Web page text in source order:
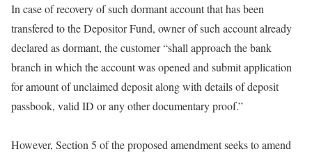
In case of recovery of such dormant account that has been
transfered to the Depositor Fund, owner of such account already
declared as dormant, the customer “shall approach the bank
branch in which the account was opened and submit application
for amount of unclaimed deposit along with details of deposit
passbook, valid ID or any other documentary proof.”
However, Section 5 of the proposed amendment seeks to amend